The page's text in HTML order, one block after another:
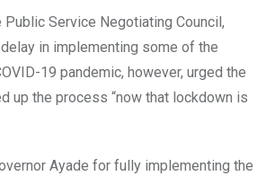
Public Service Negotiating Council,
in implementing some of the
19 pandemic, however, urged the
up the process “now that lockdown is
Ayade for fully implementing the